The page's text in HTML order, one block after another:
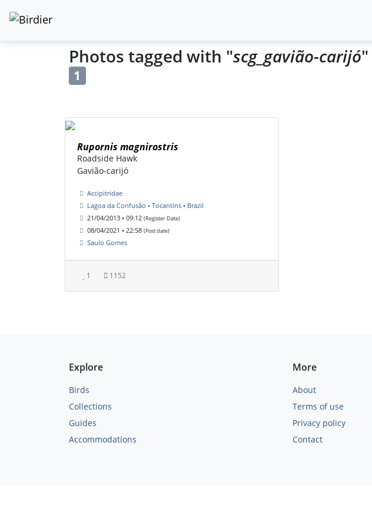
Photos tagged with "scg_gavião-carijó"
1
Rupornis magnirostris
Roadside Hawk
Gavião-carijó
Accipitridae
Lagoa da Confusão • Tocantins • Brazil
21/04/2013 • 09:12 (Register Date)
08/04/2021 • 22:58 (Post date)
Saulo Gomes
1 1152
Explore
Birds
Collections
Guides
Accommodations
More
About
Terms of use
Privacy policy
Contact